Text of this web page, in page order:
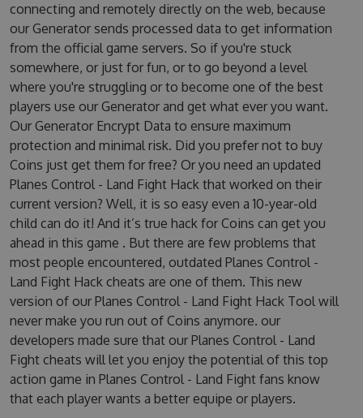
connecting and remotely directly on the web, because
our Generator sends processed data to get information
from the official game servers. So if you're stuck
somewhere, or just for fun, or to go beyond a level
where you're struggling or to become one of the best
players use our Generator and get what ever you want.
Our Generator Encrypt Data to ensure maximum
protection and minimal risk. Did you prefer not to buy
Coins just get them for free? Or you need an updated
Planes Control - Land Fight Hack that worked on their
current version? Well, it is so easy even a 10-year-old
child can do it! And it’s true hack for Coins can get you
ahead in this game . But there are few problems that
most people encountered, outdated Planes Control -
Land Fight Hack cheats are one of them. This new
version of our Planes Control - Land Fight Hack Tool will
never make you run out of Coins anymore. our
developers made sure that our Planes Control - Land
Fight cheats will let you enjoy the potential of this top
action game in Planes Control - Land Fight fans know
that each player wants a better equipe or players.